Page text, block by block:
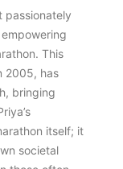
passionately
This
2005, has
bringing
itself; it
societal